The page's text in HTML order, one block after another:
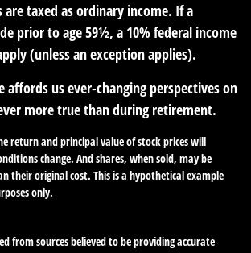
are taxed as ordinary income. If a
prior to age 59½, a 10% federal income
(unless an exception applies).
affords us ever-changing perspectives on
more true than during retirement.
return and principal value of stock prices will
change. And shares, when sold, may be
their original cost. This is a hypothetical example
only.
from sources believed to be providing accurate